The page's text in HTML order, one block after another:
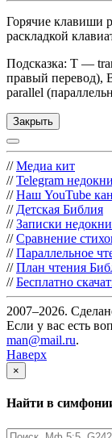
Горячие клавиши
раскладкой
Подсказка: T —
правый перевод),
parallel
Закрыть
// Медиа кит
// Telegram
// Наш YouTube
// Детская Библия
// Записки
// Сравнение
// Параллельное
// План чтения
// Бесплатно
2007–2026.
Если у вас есть
man@mail.ru.
Наверх
×
Найти в